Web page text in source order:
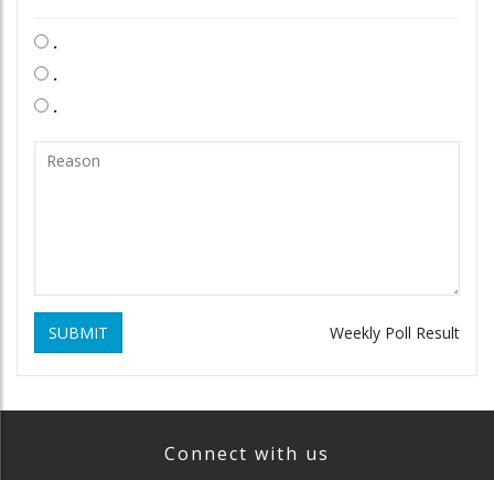
.
.
.
SUBMIT Weekly Poll Result
Connect with us